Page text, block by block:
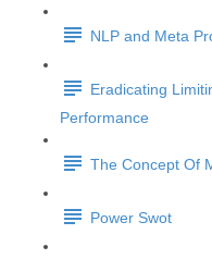
NLP and Meta
Eradicating
Performance
The Concept Of
Power Swot